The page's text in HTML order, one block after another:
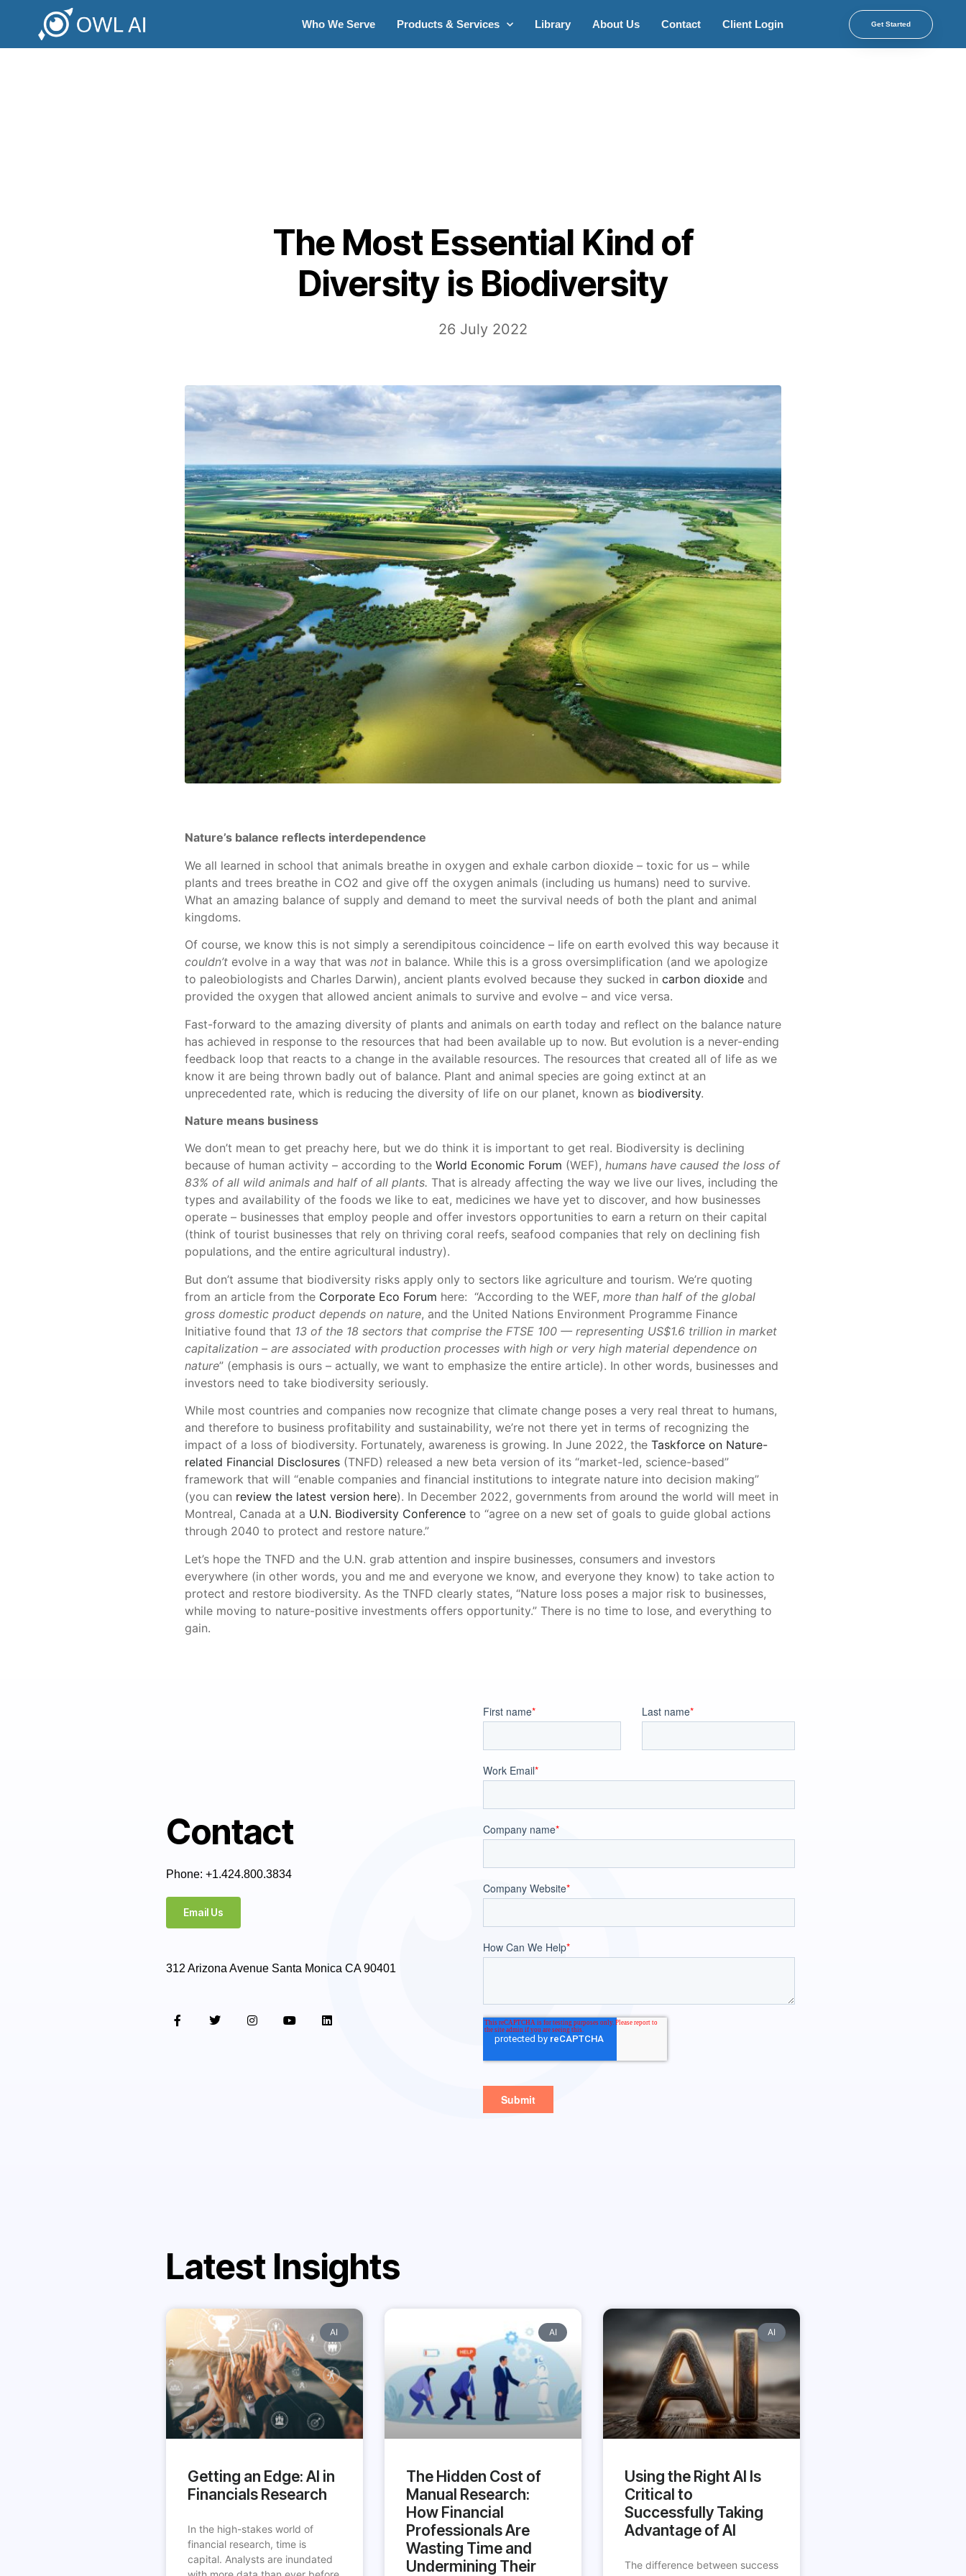
Who We Serve Products & Services Library About Us Contact Client Login Get Started
The Most Essential Kind of
Diversity is Biodiversity
26 July 2022
Nature’s balance reflects interdependence
We all learned in school that animals breathe in oxygen and exhale carbon dioxide – toxic for us – while
plants and trees breathe in CO2 and give off the oxygen animals (including us humans) need to survive.
What an amazing balance of supply and demand to meet the survival needs of both the plant and animal
kingdoms.
Of course, we know this is not simply a serendipitous coincidence – life on earth evolved this way because it
couldn’t evolve in a way that was not in balance. While this is a gross oversimplification (and we apologize
to paleobiologists and Charles Darwin), ancient plants evolved because they sucked in carbon dioxide and
provided the oxygen that allowed ancient animals to survive and evolve – and vice versa.
Fast-forward to the amazing diversity of plants and animals on earth today and reflect on the balance nature
has achieved in response to the resources that had been available up to now. But evolution is a never-ending
feedback loop that reacts to a change in the available resources. The resources that created all of life as we
know it are being thrown badly out of balance. Plant and animal species are going extinct at an
unprecedented rate, which is reducing the diversity of life on our planet, known as biodiversity.
Nature means business
We don’t mean to get preachy here, but we do think it is important to get real. Biodiversity is declining
because of human activity – according to the World Economic Forum (WEF), humans have caused the loss of
83% of all wild animals and half of all plants. That is already affecting the way we live our lives, including the
types and availability of the foods we like to eat, medicines we have yet to discover, and how businesses
operate – businesses that employ people and offer investors opportunities to earn a return on their capital
(think of tourist businesses that rely on thriving coral reefs, seafood companies that rely on declining fish
populations, and the entire agricultural industry).
But don’t assume that biodiversity risks apply only to sectors like agriculture and tourism. We’re quoting
from an article from the Corporate Eco Forum here: “According to the WEF, more than half of the global
gross domestic product depends on nature, and the United Nations Environment Programme Finance
Initiative found that 13 of the 18 sectors that comprise the FTSE 100 — representing US$1.6 trillion in market
capitalization – are associated with production processes with high or very high material dependence on
nature” (emphasis is ours – actually, we want to emphasize the entire article). In other words, businesses and
investors need to take biodiversity seriously.
While most countries and companies now recognize that climate change poses a very real threat to humans,
and therefore to business profitability and sustainability, we’re not there yet in terms of recognizing the
impact of a loss of biodiversity. Fortunately, awareness is growing. In June 2022, the Taskforce on Nature-
related Financial Disclosures (TNFD) released a new beta version of its “market-led, science-based”
framework that will “enable companies and financial institutions to integrate nature into decision making”
(you can review the latest version here). In December 2022, governments from around the world will meet in
Montreal, Canada at a U.N. Biodiversity Conference to “agree on a new set of goals to guide global actions
through 2040 to protect and restore nature.”
Let’s hope the TNFD and the U.N. grab attention and inspire businesses, consumers and investors
everywhere (in other words, you and me and everyone we know, and everyone they know) to take action to
protect and restore biodiversity. As the TNFD clearly states, “Nature loss poses a major risk to businesses,
while moving to nature-positive investments offers opportunity.” There is no time to lose, and everything to
gain.
Contact
Phone: +1.424.800.3834
Email Us
312 Arizona Avenue Santa Monica CA 90401
Latest Insights
AI
Getting an Edge: AI in
Financials Research
In the high-stakes world of
financial research, time is
capital. Analysts are inundated
AI
The Hidden Cost of
Manual Research:
How Financial
Professionals Are
Wasting Time and
Undermining Their
AI
Using the Right AI Is
Critical to
Successfully Taking
Advantage of AI
The difference between success